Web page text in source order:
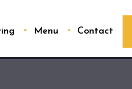
Menu Contact